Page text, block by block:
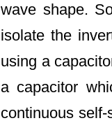
wave shape.
isolate the
using a
a capacitor
continuous